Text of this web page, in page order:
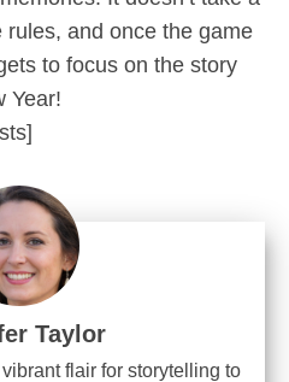
and once the game
to focus on the story
Year!
Taylor
flair for storytelling to